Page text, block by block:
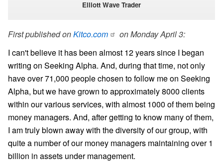
Elliott Wave Trader
First published onKitco.com
on Monday April 3:
I can't believe it has been almost 12 years since I began
writing on Seeking Alpha. And, during that time, not only
have over 71,000 people chosen to follow me on Seeking
Alpha, but we have grown to approximately 8000 clients
within our various services, with almost 1000 of them being
money managers. And, after getting to know many of them,
I am truly blown away with the diversity of our group, with
quite a number of our money managers maintaining over 1
billion in assets under management.